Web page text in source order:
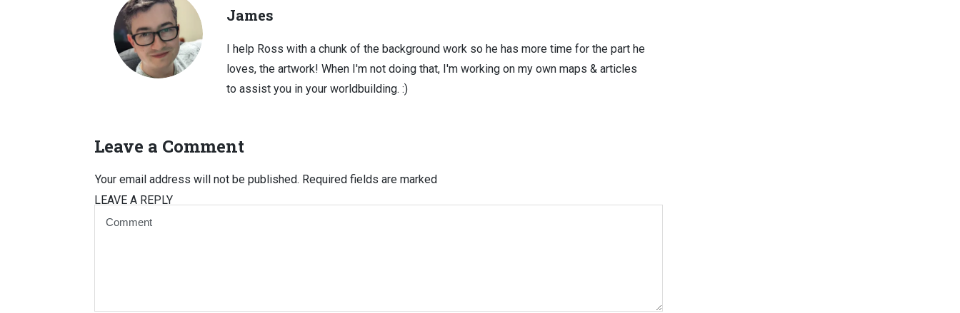
James
I help Ross with a chunk of the background work so he has more time for the part he
loves, the artwork! When I'm not doing that, I'm working on my own maps & articles
to assist you in your worldbuilding. :)
Leave a Comment
LEAVE A REPLY
Your email address will not be published. Required fields are marked